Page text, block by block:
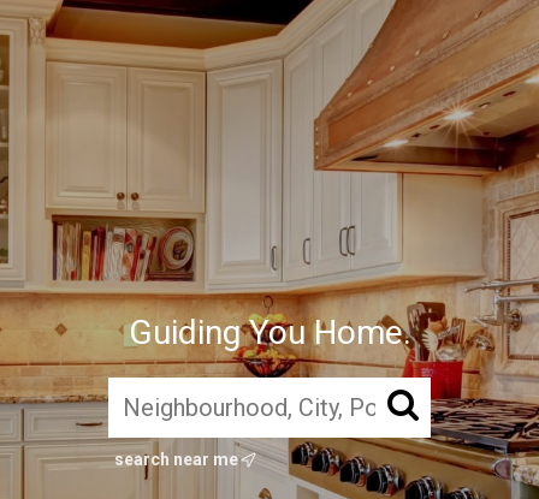
Guiding You Home.
search near me